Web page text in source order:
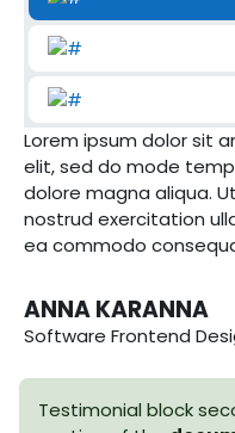
Lorem ipsum dolor sit
elit, sed do mode
dolore magna aliqua.
nostrud exercitation
ea commodo
ANNA KARANNA
Software Frontend
Testimonial block